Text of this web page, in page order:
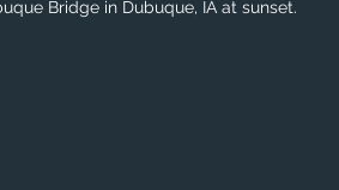
Bridge in Dubuque, IA at sunset.